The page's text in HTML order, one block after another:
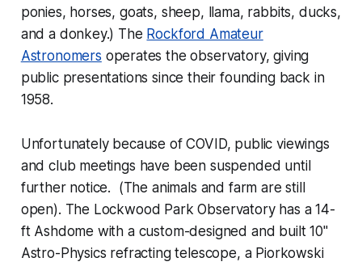
ponies, horses, goats, sheep, llama, rabbits, ducks,
and a donkey.) The Rockford Amateur
Astronomers operates the observatory, giving
public presentations since their founding back in
1958.
Unfortunately because of COVID, public viewings
and club meetings have been suspended until
further notice. (The animals and farm are still
open). The Lockwood Park Observatory has a 14-
ft Ashdome with a custom-designed and built 10"
Astro-Physics refracting telescope, a Piorkowski